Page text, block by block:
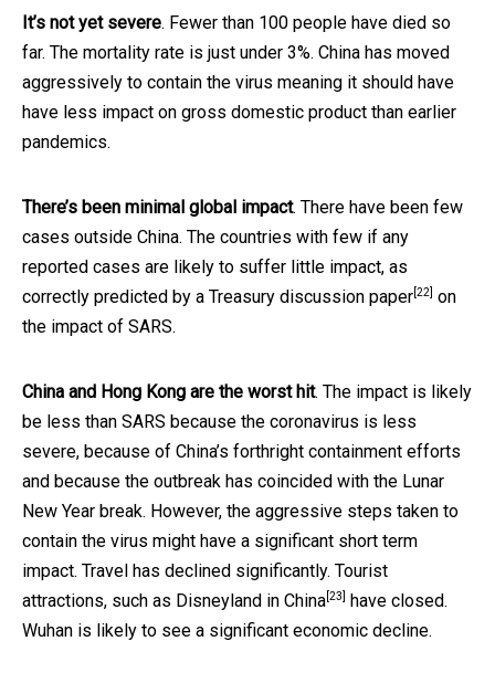
It’s not yet severe. Fewer than 100 people have died so
far. The mortality rate is just under 3%. China has moved
aggressively to contain the virus meaning it should have
have less impact on gross domestic product than earlier
pandemics.
There’s been minimal global impact. There have been few
cases outside China. The countries with few if any
reported cases are likely to suffer little impact, as
correctly predicted by a Treasury discussion paper [22] on
the impact of SARS.
China and Hong Kong are the worst hit. The impact is likely
be less than SARS because the coronavirus is less
severe, because of China’s forthright containment efforts
and because the outbreak has coincided with the Lunar
New Year break. However, the aggressive steps taken to
contain the virus might have a significant short term
impact. Travel has declined significantly. Tourist
attractions, such as Disneyland in China [23]
have closed.
Wuhan is likely to see a significant economic decline.